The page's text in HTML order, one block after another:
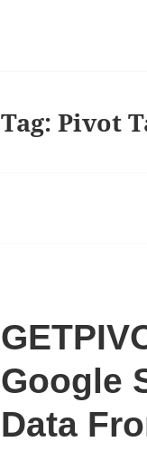
Tag:Pivot
Google
Data